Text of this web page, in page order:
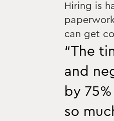
Hiring is
can get
“The
and
by
so